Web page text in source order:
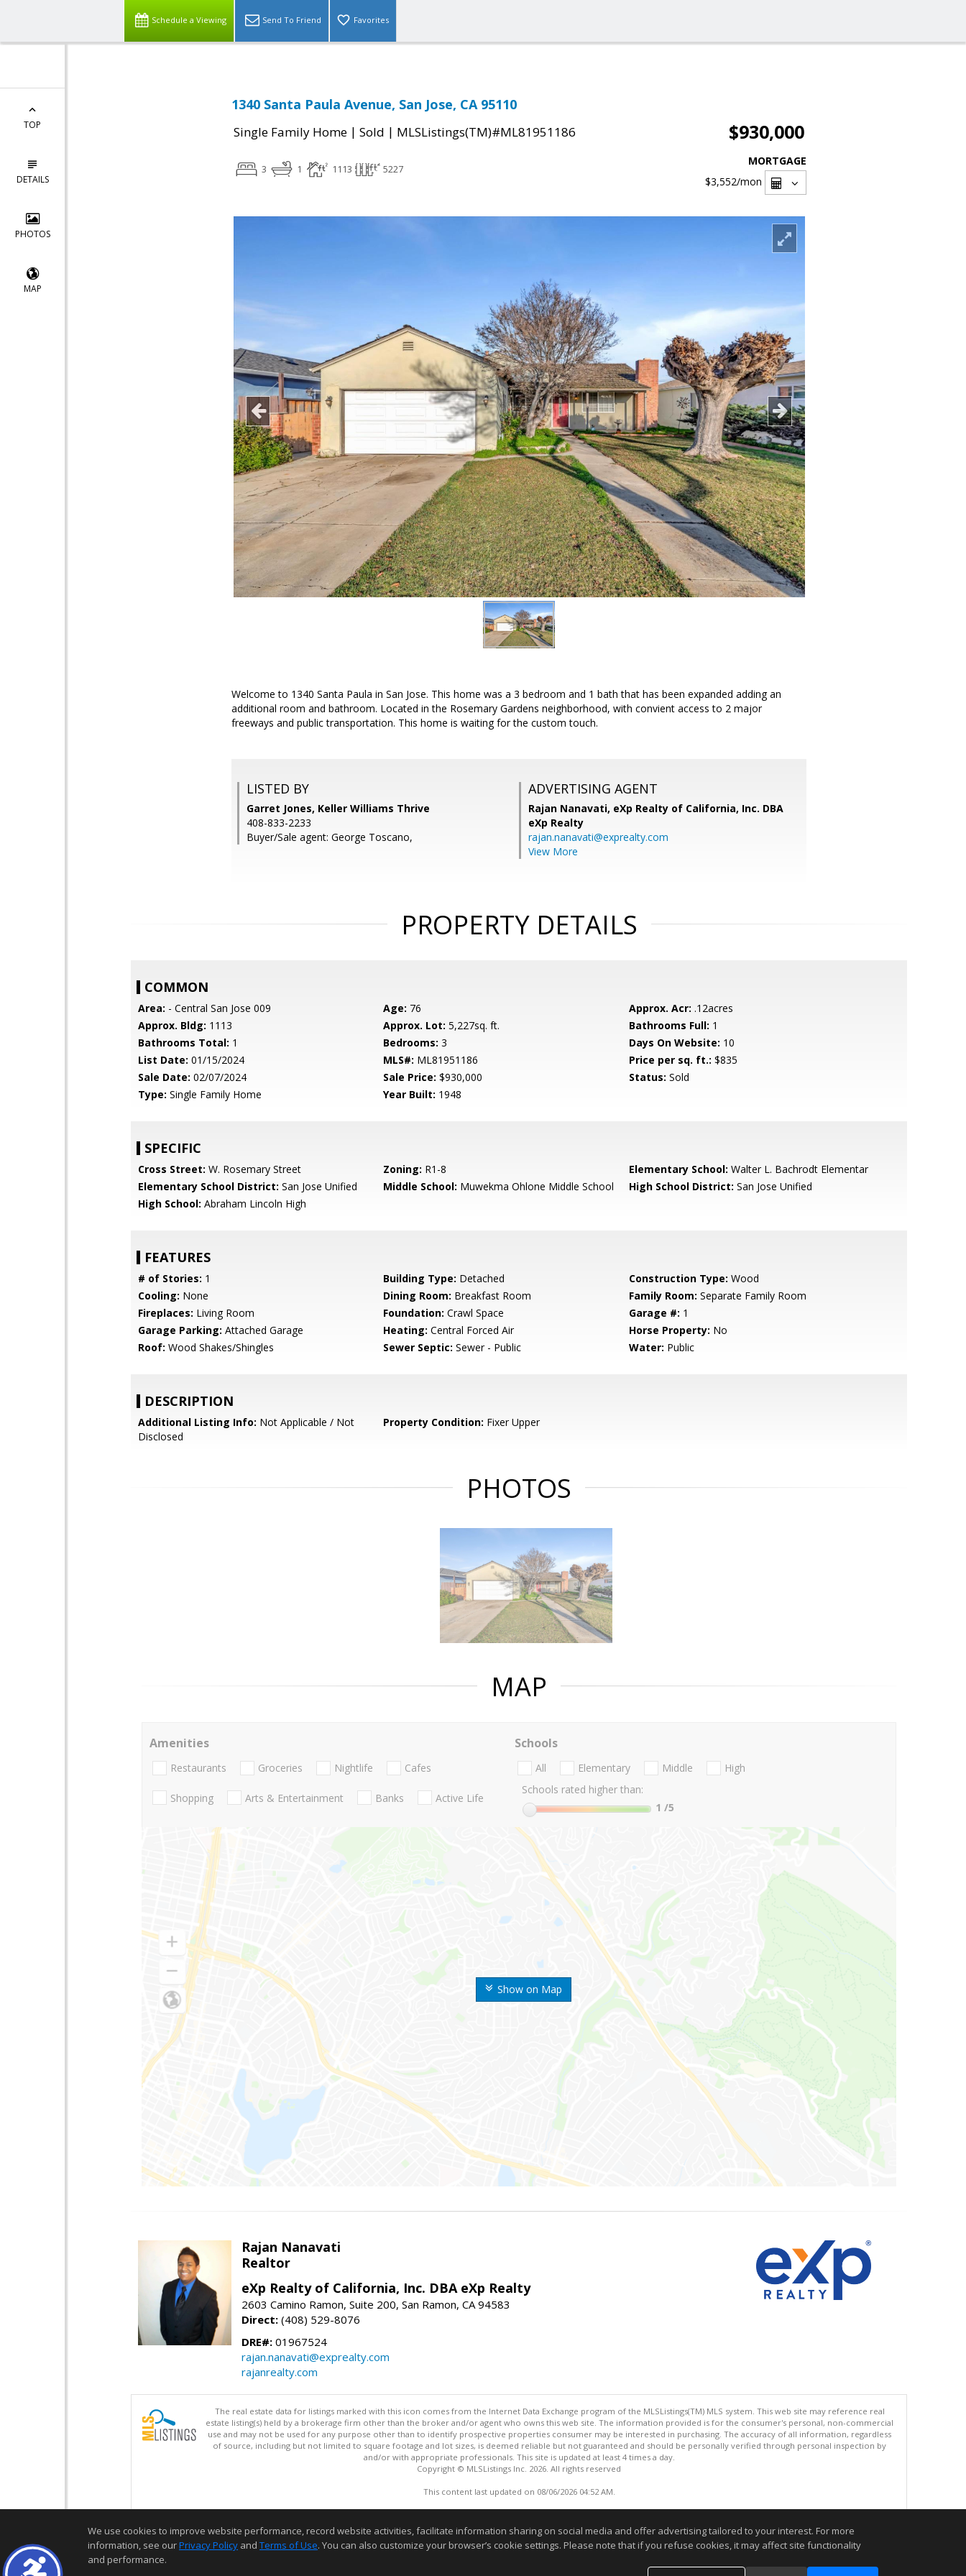
Schedule a Viewing Send To Friend Favorites
TOP
DETAILS
PHOTOS
MAP
1340 Santa Paula Avenue, San Jose, CA 95110
Single Family Home | Sold | MLSListings(TM)#ML81951186 $930,000
3 1 1113 5227
MORTGAGE
$3,552/mon
Welcome to 1340 Santa Paula in San Jose. This home was a 3 bedroom and 1 bath that has been expanded adding an
additional room and bathroom. Located in the Rosemary Gardens neighborhood, with convient access to 2 major
freeways and public transportation. This home is waiting for the custom touch.
LISTED BY
Garret Jones, Keller Williams Thrive
408-833-2233
Buyer/Sale agent: George Toscano,
ADVERTISING AGENT
Rajan Nanavati, eXp Realty of California, Inc. DBA
eXp Realty
rajan.nanavati@exprealty.com
View More
PROPERTY DETAILS
COMMON
Area: - Central San Jose 009 Age: 76 Approx. Acr: .12acres
Approx. Bldg: 1113 Approx. Lot: 5,227sq. ft. Bathrooms Full: 1
Bathrooms Total: 1 Bedrooms: 3 Days On Website: 10
List Date: 01/15/2024 MLS#: ML81951186 Price per sq. ft.: $835
Sale Date: 02/07/2024 Sale Price: $930,000 Status: Sold
Type: Single Family Home Year Built: 1948
SPECIFIC
Cross Street: W. Rosemary Street Zoning: R1-8 Elementary School: Walter L. Bachrodt Elementar
Elementary School District: San Jose Unified Middle School: Muwekma Ohlone Middle School High School District: San Jose Unified
High School: Abraham Lincoln High
FEATURES
# of Stories: 1 Building Type: Detached Construction Type: Wood
Cooling: None Dining Room: Breakfast Room Family Room: Separate Family Room
Fireplaces: Living Room Foundation: Crawl Space Garage #: 1
Garage Parking: Attached Garage Heating: Central Forced Air Horse Property: No
Roof: Wood Shakes/Shingles Sewer Septic: Sewer - Public Water: Public
DESCRIPTION
Additional Listing Info: Not Applicable / Not
Disclosed
Property Condition: Fixer Upper
PHOTOS
MAP
Show on Map
Amenities
Restaurants Groceries Nightlife Cafes
Shopping Arts & Entertainment Banks Active Life
Schools
All Elementary Middle
High
Schools rated higher than:
1 /5
Rajan Nanavati
Realtor
eXp Realty of California, Inc. DBA eXp Realty
2603 Camino Ramon, Suite 200, San Ramon, CA 94583
Direct: (408) 529-8076
DRE#: 01967524
rajan.nanavati@exprealty.com
rajanrealty.com
The real estate data for listings marked with this icon comes from the Internet Data Exchange program of the MLSListings(TM) MLS system. This web site may reference real
estate listing(s) held by a brokerage firm other than the broker and/or agent who owns this web site. The information provided is for the consumer's personal, non-commercial
use and may not be used for any purpose other than to identify prospective properties consumer may be interested in purchasing. The accuracy of all information, regardless
of source, including but not limited to square footage and lot sizes, is deemed reliable but not guaranteed and should be personally verified through personal inspection by
and/or with appropriate professionals. This site is updated at least 4 times a day.
Copyright © MLSListings Inc. 2026. All rights reserved
This content last updated on 08/06/2026 04:52 AM.
We use cookies to improve website performance, record website activities, facilitate information sharing on social media and offer advertising tailored to your interest. For more
information, see ourPrivacy Policy and Terms of Use. You can also customize your browser’s cookie settings. Please note that if you refuse cookies, it may affect site functionality
and performance.